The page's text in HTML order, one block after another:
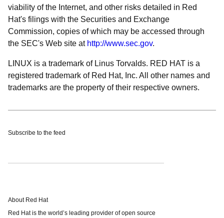
viability of the Internet, and other risks detailed in Red
Hat's filings with the Securities and Exchange
Commission, copies of which may be accessed through
the SEC's Web site at http://www.sec.gov.
LINUX is a trademark of Linus Torvalds. RED HAT is a
registered trademark of Red Hat, Inc. All other names and
trademarks are the property of their respective owners.
Subscribe to the feed
About Red Hat
Red Hat is the world’s leading provider of open source